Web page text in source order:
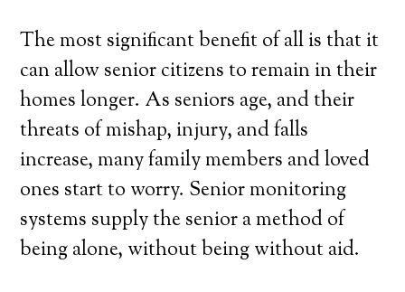
The most significant benefit of all is that it
can allow senior citizens to remain in their
homes longer. As seniors age, and their
threats of mishap, injury, and falls
increase, many family members and loved
ones start to worry. Senior monitoring
systems supply the senior a method of
being alone, without being without aid.